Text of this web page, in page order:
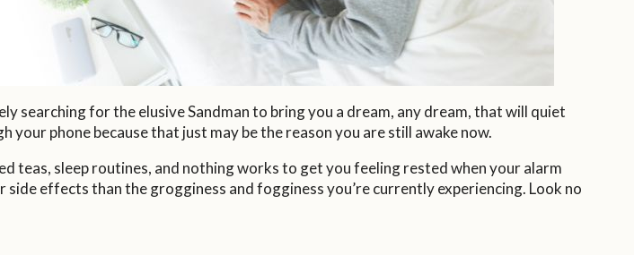
searching for the elusive Sandman to bring you a dream, any dream, that will quiet
phone because that just may be the reason you are still awake now.
teas, sleep routines, and nothing works to get you feeling rested when your alarm
effects than the grogginess and fogginess you’re currently experiencing. Look no